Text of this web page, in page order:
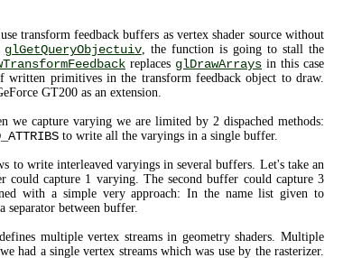
transform feedback buffers as vertex shader source without
glGetQueryObjectuiv, the function is going to stall the
replaces glDrawArrays in this case
written primitives in the transform feedback object to draw.
GT200 as an extension.
we capture varying we are limited by 2 dispached methods:
to write all the varyings in a single buffer.
to write interleaved varyings in several buffers. Let's take an
capture 1 varying. The second buffer could capture 3
with a simple very approach: In the name list given to
separator between buffer.
multiple vertex streams in geometry shaders. Multiple
we had a single vertex streams which was use by the rasterizer.